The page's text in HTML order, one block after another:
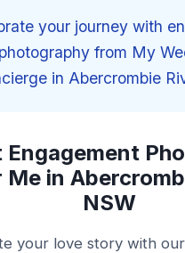
your journey with
photography from My
in Abercrombie
Engagement
Me in
NSW
your love story with